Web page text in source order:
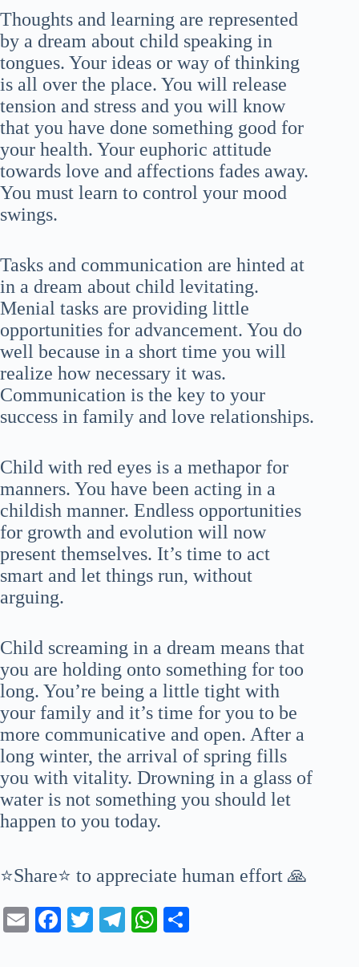
Thoughts and learning are represented
by a dream about child speaking in
tongues. Your ideas or way of thinking
is all over the place. You will release
tension and stress and you will know
that you have done something good for
your health. Your euphoric attitude
towards love and affections fades away.
You must learn to control your mood
swings.
Tasks and communication are hinted at
in a dream about child levitating.
Menial tasks are providing little
opportunities for advancement. You do
well because in a short time you will
realize how necessary it was.
Communication is the key to your
success in family and love relationships.
Child with red eyes is a methapor for
manners. You have been acting in a
childish manner. Endless opportunities
for growth and evolution will now
present themselves. It’s time to act
smart and let things run, without
arguing.
Child screaming in a dream means that
you are holding onto something for too
long. You’re being a little tight with
your family and it’s time for you to be
more communicative and open. After a
long winter, the arrival of spring fills
you with vitality. Drowning in a glass of
water is not something you should let
happen to you today.
⭐Share⭐ to appreciate human effort 🙏
E
Fa T
Te
W